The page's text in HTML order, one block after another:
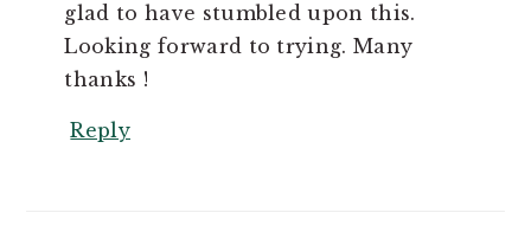
glad to have stumbled upon this.
Looking forward to trying. Many
thanks !
Reply